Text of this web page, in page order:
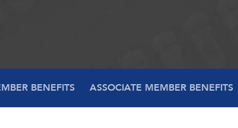
BENEFITS ASSOCIATE MEMBER BENEFITS